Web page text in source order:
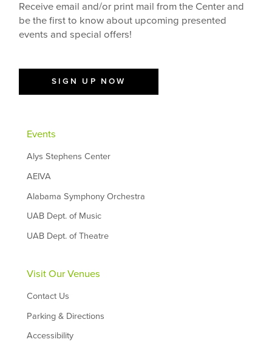
Receive email and/or print mail from the Center and
be the first to know about upcoming presented
events and special offers!
SIGN UP NOW
Events
Alys Stephens Center
AEIVA
Alabama Symphony Orchestra
UAB Dept. of Music
UAB Dept. of Theatre
Visit Our Venues
Contact Us
Parking & Directions
Accessibility